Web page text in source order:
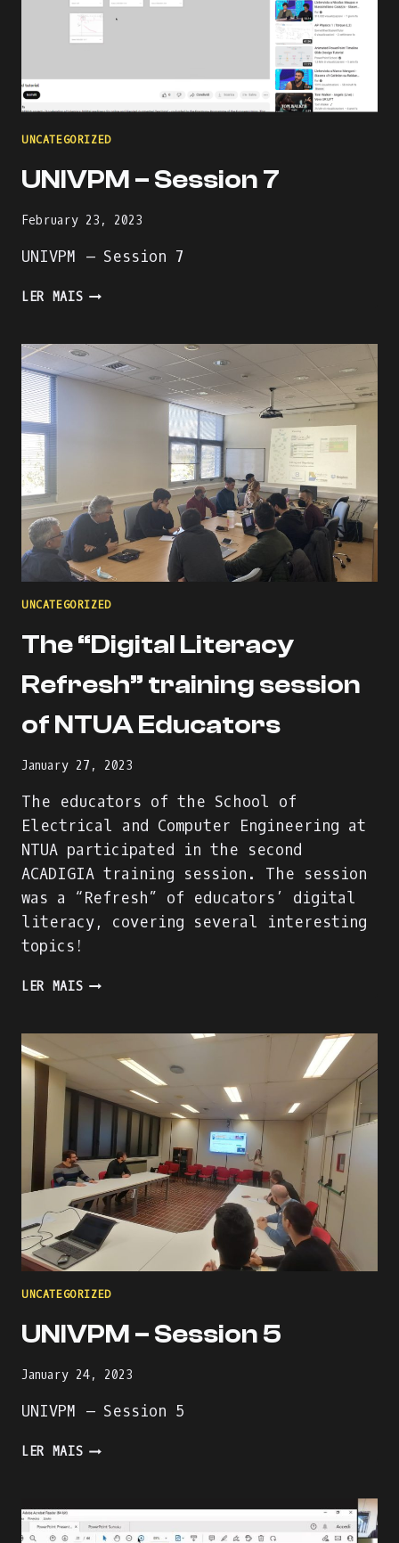
UNCATEGORIZED
UNIVPM – Session 7
February 23, 2023
UNIVPM – Session 7
LER MAISUNIVPM
7
UNCATEGORIZED
The “Digital Literacy
Refresh” training session
of NTUA Educators
January 27, 2023
The educators of the School of
Electrical and Computer Engineering at
NTUA participated in the second
ACADIGIA training session. The session
was a “Refresh” of educators’ digital
literacy, covering several interesting
topics!
LER MAISTHE
REFRESH”
TRAINING
SESSION
OF
NTUA
EDUCATORS
UNCATEGORIZED
UNIVPM – Session 5
January 24, 2023
UNIVPM – Session 5
LER MAISUNIVPM